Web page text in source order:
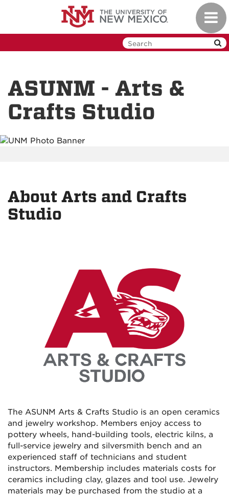
ASUNM - Arts &
Crafts Studio
About Arts and Crafts
Studio
The ASUNM Arts & Crafts Studio is an open ceramics
and jewelry workshop. Members enjoy access to
pottery wheels, hand-building tools, electric kilns, a
full-service jewelry and silversmith bench and an
experienced staff of technicians and student
instructors. Membership includes materials costs for
ceramics including clay, glazes and tool use. Jewelry
materials may be purchased from the studio at a